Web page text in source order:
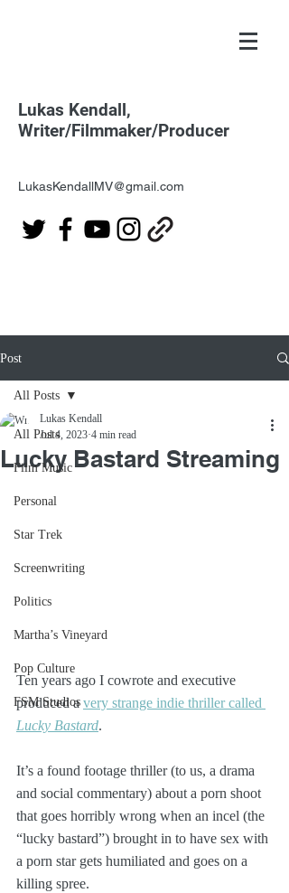
Lukas Kendall,
Writer/Filmmaker/Producer
LukasKendallMV@gmail.com
Post
All Posts
Film Music
Personal
Star Trek
Screenwriting
Politics
Martha’s Vineyard
Pop Culture
FSM Studios
All Posts
Lucky Bastard Streaming
Lukas Kendall
Jul 4, 2023 4 min read
Ten years ago I cowrote and executive
produced a very strange indie thriller called
Lucky Bastard.
It’s a found footage thriller (to us, a drama
and social commentary) about a porn shoot
that goes horribly wrong when an incel (the
“lucky bastard”) brought in to have sex with
a porn star gets humiliated and goes on a
killing spree.